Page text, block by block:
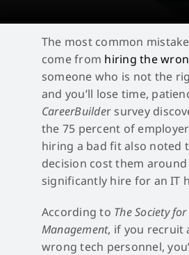
The most common
come from hiring the
someone who is not the
and you’ll lose time,
CareerBuilder survey
the 75 percent of
hiring a bad fit also noted
decision cost them around
significantly hire for an IT
According to The Society
Management, if you recruit
wrong tech personnel,